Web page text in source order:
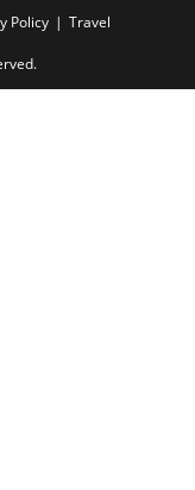
Policy Travel